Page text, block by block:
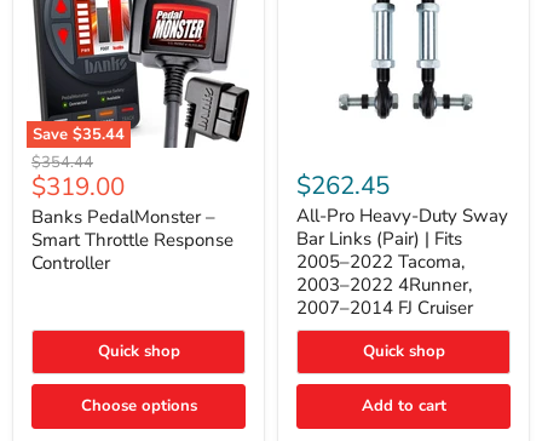
Save $35.44
Banks
PedalMonster
–
Smart
Throttle
Response
Controller
Original
price
$354.44
Current
price
$319.00
Banks PedalMonster –
Smart Throttle Response
Controller
Quick shop
Choose options
Pro
Heavy-
Duty
Sway
Bar
Links
(Pair)
Fits
2022
Tacoma,
2022
$262.45
All-Pro Heavy-Duty Sway
Bar Links (Pair) | Fits
2005–2022 Tacoma,
2003–2022 4Runner,
2007–2014 FJ Cruiser
Quick shop
Add to cart